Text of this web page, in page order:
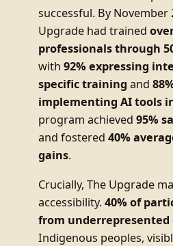
successful. By November
Upgrade had trained
professionals through
with 92% expressing
specific training and
implementing AI tools
program achieved 95%
and fostered 40%
gains.
Crucially, The Upgrade
accessibility. 40% of
from underrepresented
Indigenous peoples,